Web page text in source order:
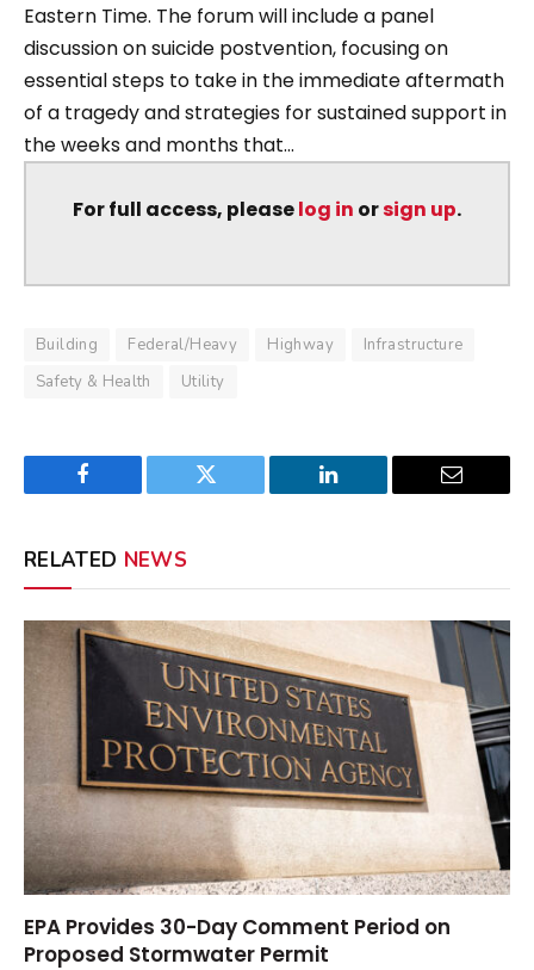
Eastern Time. The forum will include a panel
discussion on suicide postvention, focusing on
essential steps to take in the immediate aftermath
of a tragedy and strategies for sustained support in
the weeks and months that...
For full access, pleaselog in orsign up.
Building Federal/Heavy Highway
Infrastructure
Safety & Health
Utility
Facebook Twitter LinkedIn Email
RELATED NEWS
EPA Provides 30-Day Comment Period on
Proposed Stormwater Permit